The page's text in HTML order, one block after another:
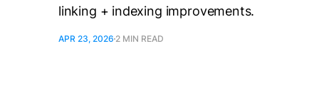
linking + indexing improvements.
APR 23, 2026 2 MIN READ